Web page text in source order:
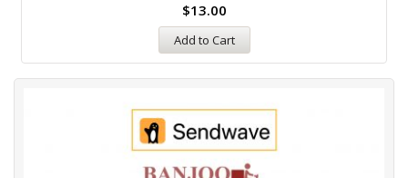
$13.00
Add to Cart